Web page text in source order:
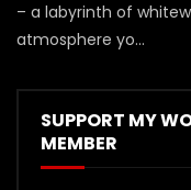
– a labyrinth of
atmosphere yo...
SUPPORT MY
MEMBER